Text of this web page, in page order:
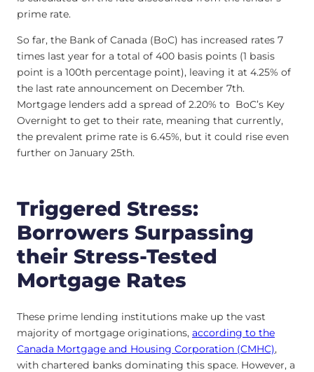
prime rate.
So far, the Bank of Canada (BoC) has increased rates 7
times last year for a total of 400 basis points (1 basis
point is a 100th percentage point), leaving it at 4.25% of
the last rate announcement on December 7th.
Mortgage lenders add a spread of 2.20% to BoC’s Key
Overnight to get to their rate, meaning that currently,
the prevalent prime rate is 6.45%, but it could rise even
further on January 25th.
Triggered Stress:
Borrowers Surpassing
their Stress-Tested
Mortgage Rates
These prime lending institutions make up the vast
majority of mortgage originations, according to the
Canada Mortgage and Housing Corporation (CMHC),
with chartered banks dominating this space. However, a